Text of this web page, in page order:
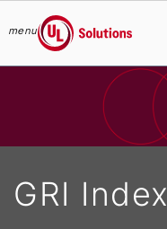
Skip to main content
menu
UL Solutions
GRI Index